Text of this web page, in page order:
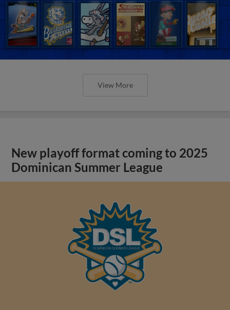
View More
New playoff format coming to 2025
Dominican Summer League